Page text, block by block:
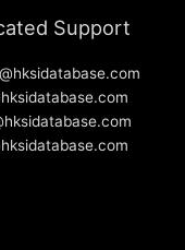
Support